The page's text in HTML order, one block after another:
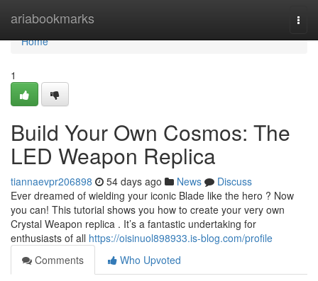
ariabookmarks
Home
Home
1
Build Your Own Cosmos: The
LED Weapon Replica
tiannaevpr206898 54 days ago News
Discuss
Ever dreamed of wielding your iconic Blade like the hero ? Now
you can! This tutorial shows you how to create your very own
Crystal Weapon replica . It’s a fantastic undertaking for
enthusiasts of all https://oisinuol898933.is-blog.com/profile
Comments
Who Upvoted